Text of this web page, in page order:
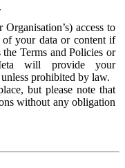
access to
of your data or content if
Terms and Policies or
will provide your
prohibited by law.
but please note that
without any obligation